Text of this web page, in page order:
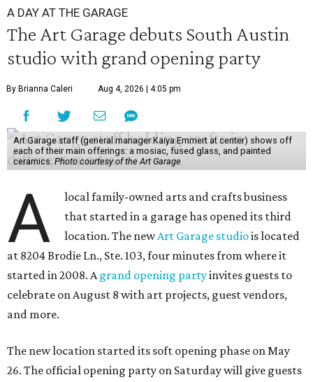
A DAY AT THE GARAGE
The Art Garage debuts South Austin
studio with grand opening party
By Brianna Caleri Aug 4, 2026 | 4:05 pm
Art Garage staff (general manager Kaiya Emmert at center) shows off
each of their main offerings: a mosiac, fused glass, and painted
ceramics. Photo courtesy of the Art Garage
A
local family-owned arts and crafts business
that started in a garage has opened its third
location. The newArt Garage studiois located
at 8204 Brodie Ln., Ste. 103, four minutes from where it
started in 2008. Agrand opening partyinvites guests to
celebrate on August 8 with art projects, guest vendors,
and more.
The new location started its soft opening phase on May
26. The official opening party on Saturday will give guests